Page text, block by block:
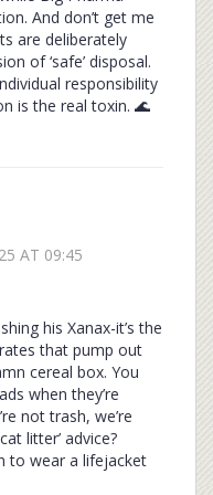
And don’t get me
are deliberately
of ‘safe’ disposal.
responsibility
is the real toxin. 🌊
AT 09:45
his Xanax-it’s the
that pump out
cereal box. You
when they’re
not trash, we’re
litter’ advice?
to wear a lifejacket